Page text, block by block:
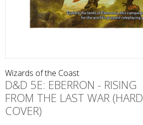
Wizards of the Coast
D&D 5E: EBERRON - RISING
FROM THE LAST WAR (HARD
COVER)